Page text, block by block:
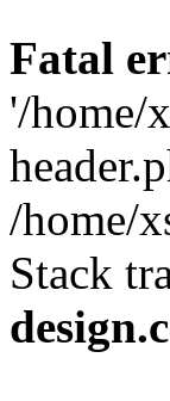
Fatal
'/home/
/home/
Stack